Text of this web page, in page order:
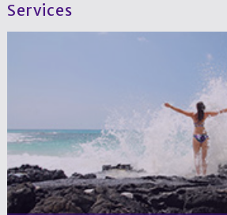
Services